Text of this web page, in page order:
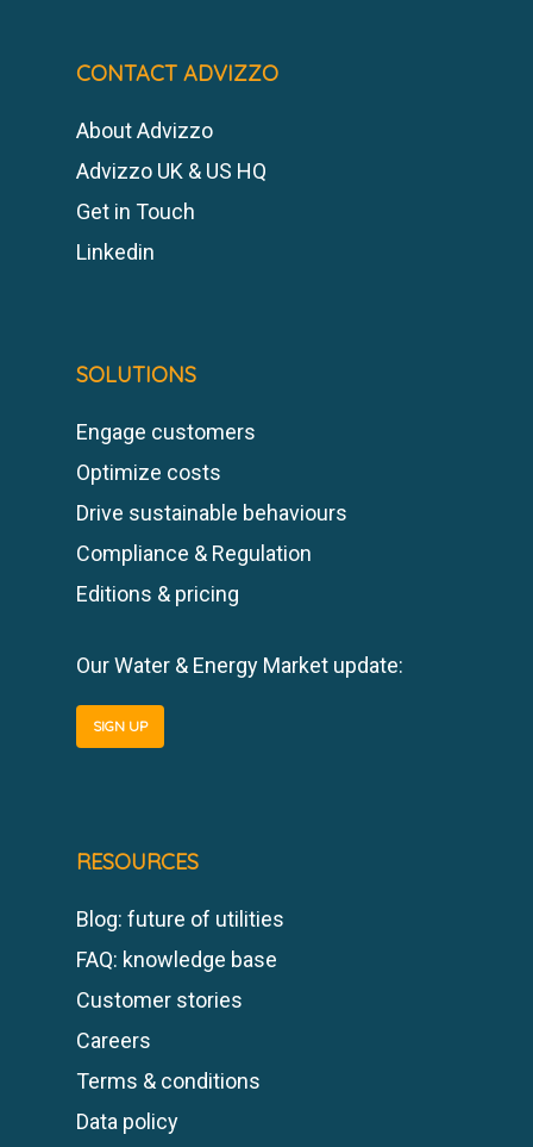
CONTACT ADVIZZO
About Advizzo
Advizzo UK & US HQ
Get in Touch
Linkedin
SOLUTIONS
Engage customers
Optimize costs
Drive sustainable behaviours
Compliance & Regulation
Editions & pricing
Our Water & Energy Market update:
SIGN UP
RESOURCES
Blog: future of utilities
FAQ: knowledge base
Customer stories
Careers
Terms & conditions
Data policy